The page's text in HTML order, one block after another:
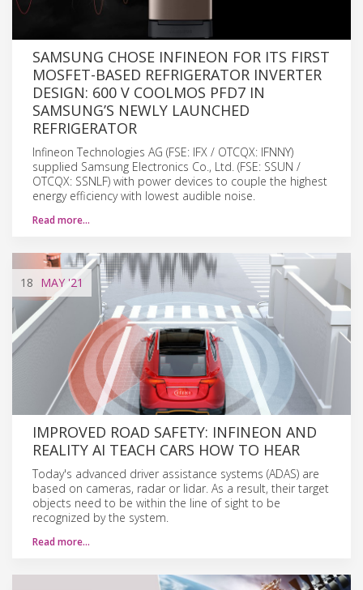
SAMSUNG CHOSE INFINEON FOR ITS FIRST
MOSFET-BASED REFRIGERATOR INVERTER
DESIGN: 600 V COOLMOS PFD7 IN
SAMSUNG’S NEWLY LAUNCHED
REFRIGERATOR
Infineon Technologies AG (FSE: IFX / OTCQX: IFNNY)
supplied Samsung Electronics Co., Ltd. (FSE: SSUN /
OTCQX: SSNLF) with power devices to couple the highest
energy efficiency with lowest audible noise.
Read more…
18 MAY'21
IMPROVED ROAD SAFETY: INFINEON AND
REALITY AI TEACH CARS HOW TO HEAR
Today's advanced driver assistance systems (ADAS) are
based on cameras, radar or lidar. As a result, their target
objects need to be within the line of sight to be
recognized by the system.
Read more…